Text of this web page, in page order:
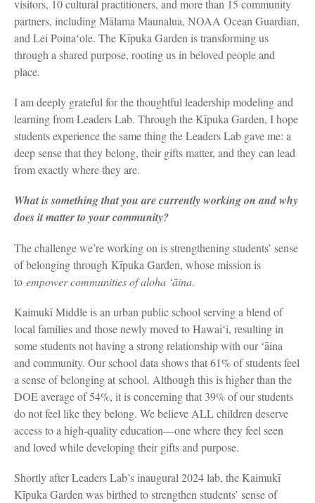
visitors, 10 cultural practitioners, and more than 15 community
partners, including Mālama Maunalua, NOAA Ocean Guardian,
and Lei Poinaʻole. The Kīpuka Garden is transforming us
through a shared purpose, rooting us in beloved people and
place.
I am deeply grateful for the thoughtful leadership modeling and
learning from Leaders Lab. Through the Kīpuka Garden, I hope
students experience the same thing the Leaders Lab gave me: a
deep sense that they belong, their gifts matter, and they can lead
from exactly where they are.
What is something that you are currently working on and why
does it matter to your community?
The challenge we’re working on is strengthening students’ sense
of belonging through Kīpuka Garden, whose mission is
to empower communities of aloha ‘āina.
Kaimukī Middle is an urban public school serving a blend of
local families and those newly moved to Hawaiʻi, resulting in
some students not having a strong relationship with our ʻāina
and community. Our school data shows that 61% of students feel
a sense of belonging at school. Although this is higher than the
DOE average of 54%, it is concerning that 39% of our students
do not feel like they belong. We believe ALL children deserve
access to a high-quality education—one where they feel seen
and loved while developing their gifts and purpose.
Shortly after Leaders Lab’s inaugural 2024 lab, the Kaimukī
Kīpuka Garden was birthed to strengthen students’ sense of